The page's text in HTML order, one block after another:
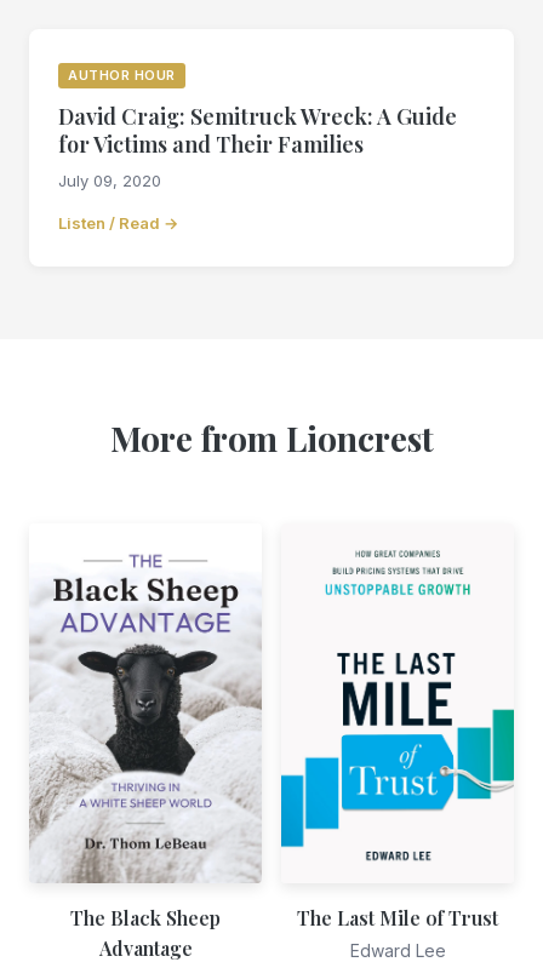
AUTHOR HOUR
David Craig: Semitruck Wreck: A Guide
for Victims and Their Families
July 09, 2020
Listen / Read →
More from Lioncrest
The Black Sheep
Advantage
The Last Mile of Trust
Edward Lee